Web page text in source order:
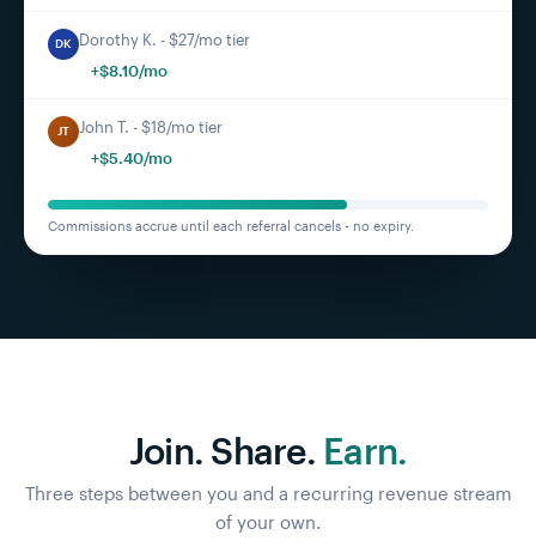
DK
Dorothy K. - $27/mo tier
+$8.10/mo
JT
John T. - $18/mo tier
+$5.40/mo
Commissions accrue until each referral cancels - no expiry.
Join. Share. Earn.
Three steps between you and a recurring revenue stream
of your own.